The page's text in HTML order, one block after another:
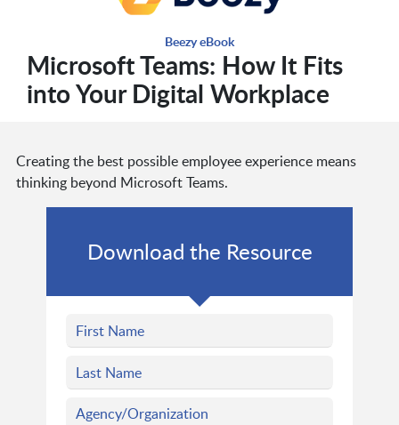
Beezy eBook
Microsoft Teams: How It Fits
into Your Digital Workplace
Creating the best possible employee experience means
thinking beyond Microsoft Teams.
Download the Resource